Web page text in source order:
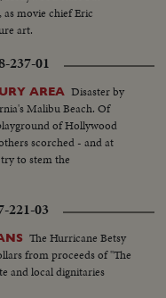
movie chief Eric
art.
237-01
AREA Disaster by
Malibu Beach. Of
of Hollywood
scorched - and at
to stem the
221-03
The Hurricane Betsy
from proceeds of "The
and local dignitaries